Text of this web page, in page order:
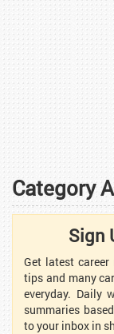
Category
Sign
Get latest career
tips and many
everyday. Daily
summaries
to your inbox in